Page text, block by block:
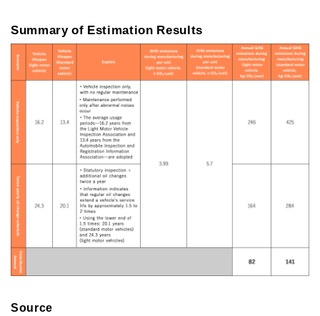
Summary of Estimation Results
Source